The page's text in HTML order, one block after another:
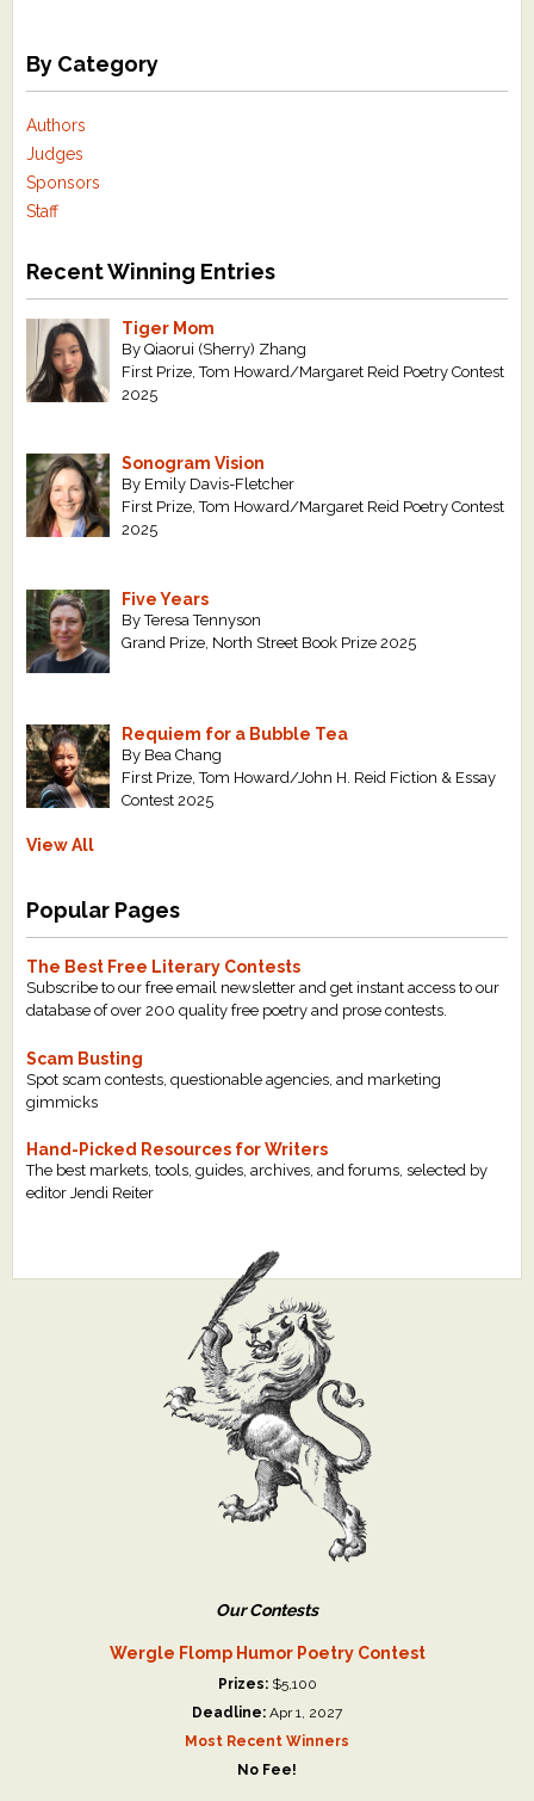
By Category
Authors
Judges
Sponsors
Staff
Recent Winning Entries
Tiger Mom
By Qiaorui (Sherry) Zhang
First Prize, Tom Howard/Margaret Reid Poetry Contest
2025
Sonogram Vision
By Emily Davis-Fletcher
First Prize, Tom Howard/Margaret Reid Poetry Contest
2025
Five Years
By Teresa Tennyson
Grand Prize, North Street Book Prize 2025
Requiem for a Bubble Tea
By Bea Chang
First Prize, Tom Howard/John H. Reid Fiction & Essay
Contest 2025
View All
Popular Pages
The Best Free Literary Contests
Subscribe to our free email newsletter and get instant access to our
database of over 200 quality free poetry and prose contests.
Scam Busting
Spot scam contests, questionable agencies, and marketing
gimmicks
Hand-Picked Resources for Writers
The best markets, tools, guides, archives, and forums, selected by
editor Jendi Reiter
Our Contests
Wergle Flomp Humor Poetry Contest
Prizes:$5,100
Deadline: Apr 1, 2027
Most Recent Winners
No Fee!